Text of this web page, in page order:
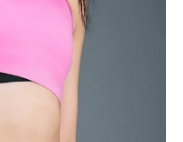
part of the hip.
thigh.